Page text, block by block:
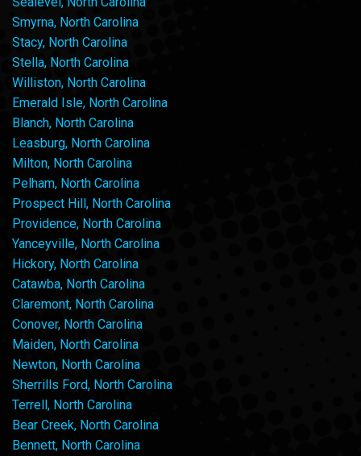
Smyrna, North Carolina
Stacy, North Carolina
Stella, North Carolina
Williston, North Carolina
Emerald Isle, North Carolina
Blanch, North Carolina
Leasburg, North Carolina
Milton, North Carolina
Pelham, North Carolina
Prospect Hill, North Carolina
Providence, North Carolina
Yanceyville, North Carolina
Hickory, North Carolina
Catawba, North Carolina
Claremont, North Carolina
Conover, North Carolina
Maiden, North Carolina
Newton, North Carolina
Sherrills Ford, North Carolina
Terrell, North Carolina
Bear Creek, North Carolina
Bennett, North Carolina